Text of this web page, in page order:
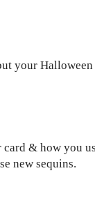
your
& how you
new sequins.